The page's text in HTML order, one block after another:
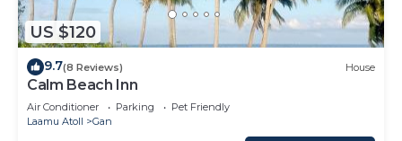
US $120
9.7(8 Reviews) House
Calm Beach Inn
Air Conditioner Parking
Pet Friendly
Laamu Atoll
Gan